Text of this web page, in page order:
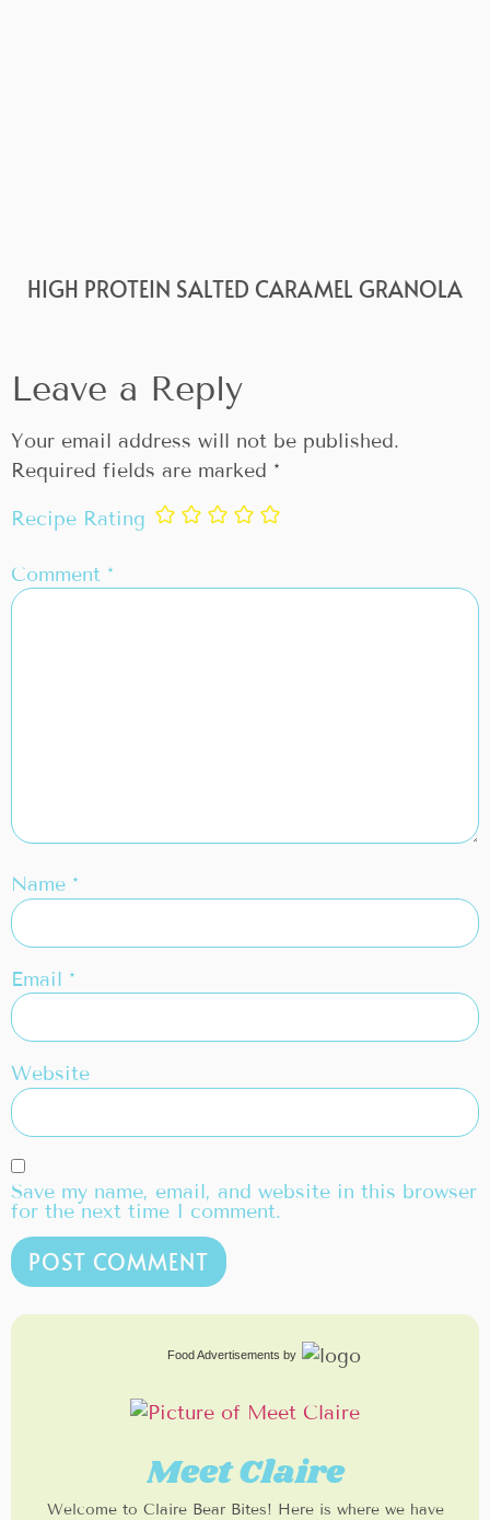
HIGH PROTEIN SALTED CARAMEL GRANOLA
Leave a Reply
Your email address will not be published.
Required fields are marked *
Recipe Rating
Comment *
Name *
Email *
Website
Save my name, email, and website in this browser
for the next time I comment.
Food Advertisements by
Meet Claire
Welcome to Claire Bear Bites! Here is where we have